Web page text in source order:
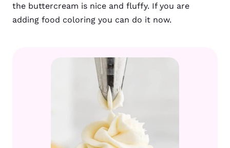
the buttercream is nice and fluffy. If you are
adding food coloring you can do it now.